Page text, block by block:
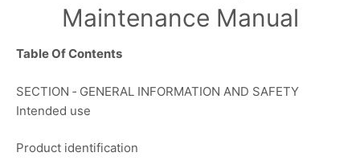
Maintenance Manual
Table Of Contents
SECTION ‐ GENERAL INFORMATION AND SAFETY
Intended use
Product identification